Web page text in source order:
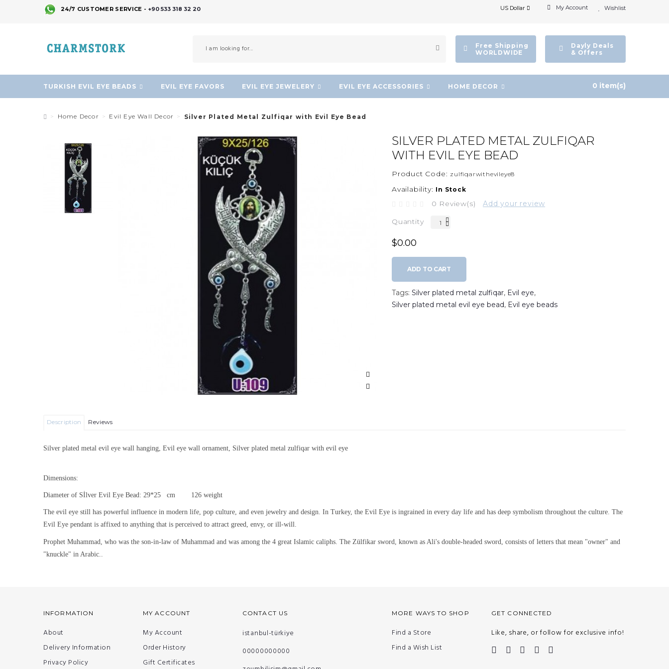
24/7 CUSTOMER SERVICE - +90 533 318 32 20 Wishlist
My Account
US Dollar
Dayly Deals
& Offers
Free Shipping
WORLDWIDE
TURKISH EVIL EYE BEADS EVIL EYE FAVORS EVIL EYE JEWELERY EVIL EYE ACCESSORIES HOME DECOR 0 item(s)
Home Decor Evil Eye Wall Decor Silver Plated Metal Zulfiqar with Evil Eye Bead
SILVER PLATED METAL ZULFIQAR
WITH EVIL EYE BEAD
Product Code: zulfiqarwithevileye8
Availability: In Stock
0 Review(s) Add your review
Quantity
$0.00
ADD TO CART
Tags: Silver plated metal zulfiqar, Evil eye,
Silver plated metal evil eye bead, Evil eye beads
Description Reviews
Silver plated metal evil eye wall hanging, Evil eye wall ornament, Silver plated metal zulfiqar with evil eye
Dimensions:
Diameter of Sİlver Evil Eye Bead: 29*25 cm 126 weight
The evil eye still has powerful influence in modern life, pop culture, and even jewelry and design. In Turkey, the Evil Eye is ingrained in every day life and has deep symbolism throughout the culture. The
Evil Eye pendant is affixed to anything that is perceived to attract greed, envy, or ill-will.
Prophet Muhammad, who was the son-in-law of Muhammad and was among the 4 great Islamic caliphs. The Zülfikar sword, known as Ali's double-headed sword, consists of letters that mean "owner" and
"knuckle" in Arabic..
INFORMATION
About
Delivery Information
Privacy Policy
MY ACCOUNT
My Account
Order History
Gift Certificates
CONTACT US
istanbul-türkiye
00000000000
MORE WAYS TO SHOP
Find a Store
Find a Wish List
GET CONNECTED
Like, share, or follow for exclusive info!